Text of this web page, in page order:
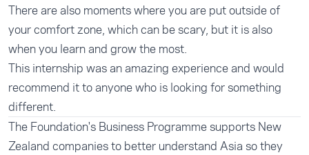
There are also moments where you are put outside of
your comfort zone, which can be scary, but it is also
when you learn and grow the most.
This internship was an amazing experience and would
recommend it to anyone who is looking for something
different.
The Foundation's Business Programmesupports New
Zealand companies to better understand Asia so they